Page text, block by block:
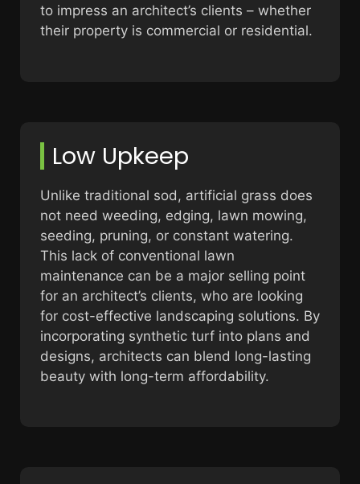
to impress an architect’s clients – whether
their property is commercial or residential.
Low Upkeep
Unlike traditional sod, artificial grass does
not need weeding, edging, lawn mowing,
seeding, pruning, or constant watering.
This lack of conventional lawn
maintenance can be a major selling point
for an architect’s clients, who are looking
for cost-effective landscaping solutions. By
incorporating synthetic turf into plans and
designs, architects can blend long-lasting
beauty with long-term affordability.